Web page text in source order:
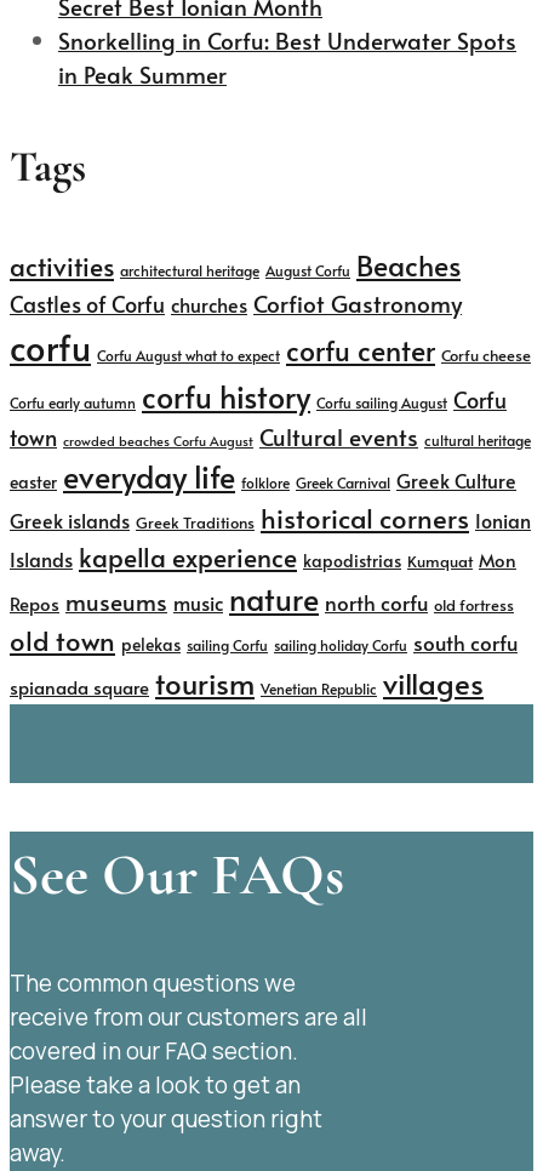
Snorkelling in Corfu: Best Underwater Spots
in Peak Summer
Tags
activities architectural heritage August Corfu Beaches
Castles of Corfu churches Corfiot Gastronomy
corfu Corfu August what to expect corfu center Corfu cheese
Corfu early autumn corfu history Corfu sailing August Corfu
town crowded beaches Corfu August Cultural events cultural heritage
easter everyday life folklore Greek Carnival Greek Culture
Greek islands Greek Traditions historical corners Ionian
Islands kapella experience kapodistrias Kumquat Mon
Repos museums music nature north corfu old fortress
old town pelekas sailing Corfu sailing holiday Corfu south corfu
spianada square tourism Venetian Republic villages
See Our FAQs
The common questions we
receive from our customers are all
covered in our FAQ section.
Please take a look to get an
answer to your question right
away.